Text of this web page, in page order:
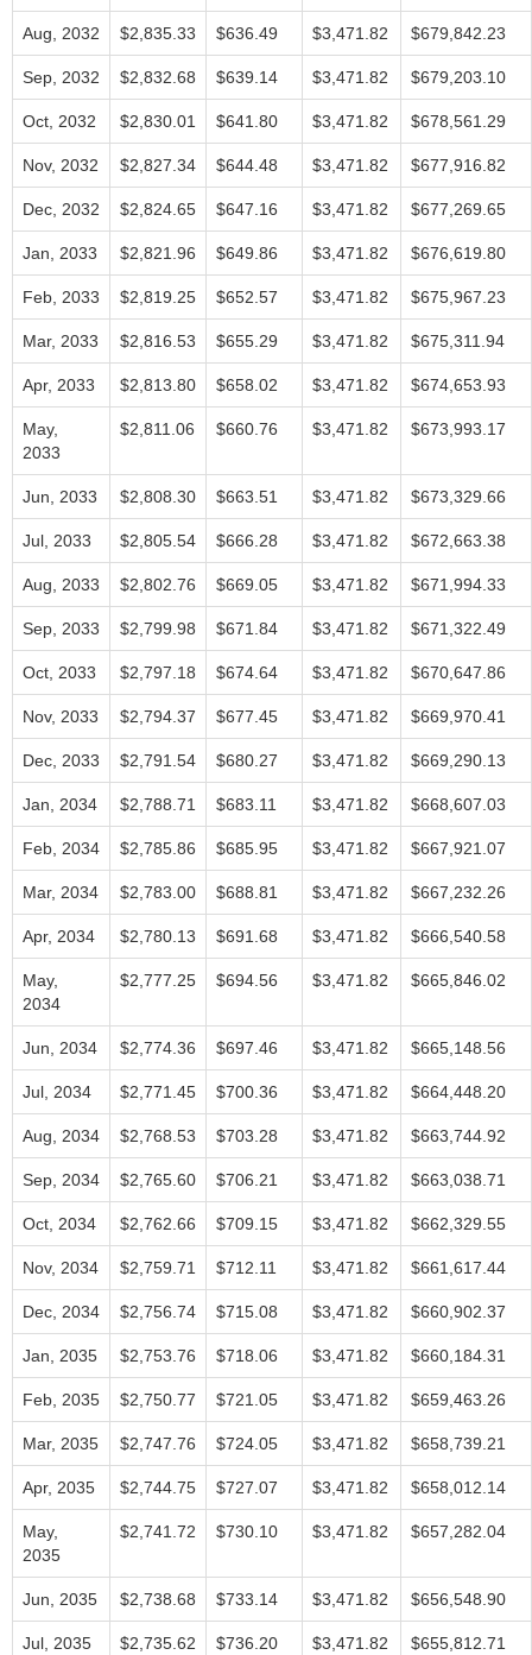
Aug, 2032 $2,835.33 $636.49 $3,471.82 $679,842.23
Sep, 2032 $2,832.68 $639.14 $3,471.82 $679,203.10
Oct, 2032 $2,830.01 $641.80 $3,471.82 $678,561.29
Nov, 2032 $2,827.34 $644.48 $3,471.82 $677,916.82
Dec, 2032 $2,824.65 $647.16 $3,471.82 $677,269.65
Jan, 2033 $2,821.96 $649.86 $3,471.82 $676,619.80
Feb, 2033 $2,819.25 $652.57 $3,471.82 $675,967.23
Mar, 2033 $2,816.53 $655.29 $3,471.82 $675,311.94
Apr, 2033 $2,813.80 $658.02 $3,471.82 $674,653.93
May,
2033
$2,811.06 $660.76 $3,471.82 $673,993.17
Jun, 2033 $2,808.30 $663.51 $3,471.82 $673,329.66
Jul, 2033 $2,805.54 $666.28 $3,471.82 $672,663.38
Aug, 2033 $2,802.76 $669.05 $3,471.82 $671,994.33
Sep, 2033 $2,799.98 $671.84 $3,471.82 $671,322.49
Oct, 2033 $2,797.18 $674.64 $3,471.82 $670,647.86
Nov, 2033 $2,794.37 $677.45 $3,471.82 $669,970.41
Dec, 2033 $2,791.54 $680.27 $3,471.82 $669,290.13
Jan, 2034 $2,788.71 $683.11 $3,471.82 $668,607.03
Feb, 2034 $2,785.86 $685.95 $3,471.82 $667,921.07
Mar, 2034 $2,783.00 $688.81 $3,471.82 $667,232.26
Apr, 2034 $2,780.13 $691.68 $3,471.82 $666,540.58
May,
2034
$2,777.25 $694.56 $3,471.82 $665,846.02
Jun, 2034 $2,774.36 $697.46 $3,471.82 $665,148.56
Jul, 2034 $2,771.45 $700.36 $3,471.82 $664,448.20
Aug, 2034 $2,768.53 $703.28 $3,471.82 $663,744.92
Sep, 2034 $2,765.60 $706.21 $3,471.82 $663,038.71
Oct, 2034 $2,762.66 $709.15 $3,471.82 $662,329.55
Nov, 2034 $2,759.71 $712.11 $3,471.82 $661,617.44
Dec, 2034 $2,756.74 $715.08 $3,471.82 $660,902.37
Jan, 2035 $2,753.76 $718.06 $3,471.82 $660,184.31
Feb, 2035 $2,750.77 $721.05 $3,471.82 $659,463.26
Mar, 2035 $2,747.76 $724.05 $3,471.82 $658,739.21
Apr, 2035 $2,744.75 $727.07 $3,471.82 $658,012.14
May,
2035
$2,741.72 $730.10 $3,471.82 $657,282.04
Jun, 2035 $2,738.68 $733.14 $3,471.82 $656,548.90
Jul, 2035 $2,735.62 $736.20 $3,471.82 $655,812.71